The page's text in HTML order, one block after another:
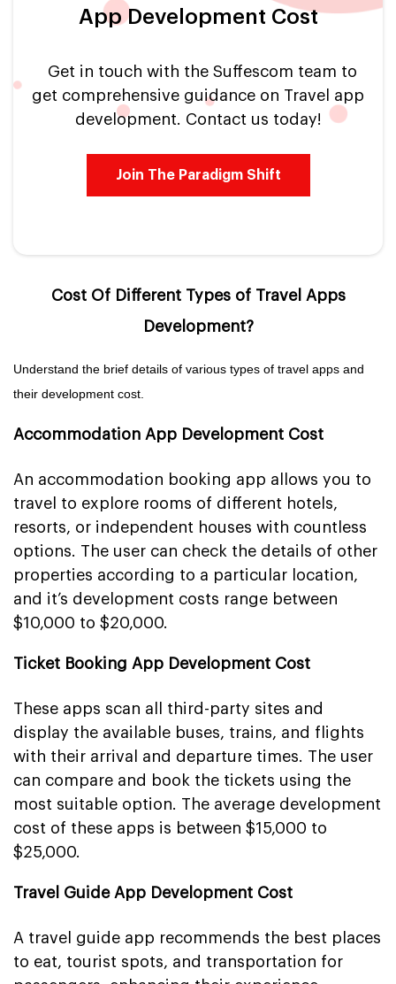
App Development Cost
Get in touch with the Suffescom team to
get comprehensive guidance on Travel app
development. Contact us today!
Join The Paradigm Shift
Cost Of Different Types of Travel Apps
Development?
Understand the brief details of various types of travel apps and
their development cost.
Accommodation App Development Cost
An accommodation booking app allows you to
travel to explore rooms of different hotels,
resorts, or independent houses with countless
options. The user can check the details of other
properties according to a particular location,
and it’s development costs range between
$10,000 to $20,000.
Ticket Booking App Development Cost
These apps scan all third-party sites and
display the available buses, trains, and flights
with their arrival and departure times. The user
can compare and book the tickets using the
most suitable option. The average development
cost of these apps is between $15,000 to
$25,000.
Travel Guide App Development Cost
A travel guide app recommends the best places
to eat, tourist spots, and transportation for